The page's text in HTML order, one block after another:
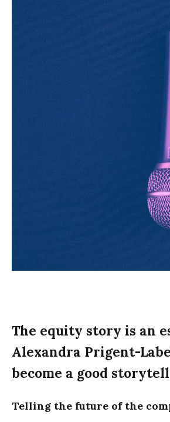
The equity story is an
Alexandra Prigent-
become a good
Telling the future of the